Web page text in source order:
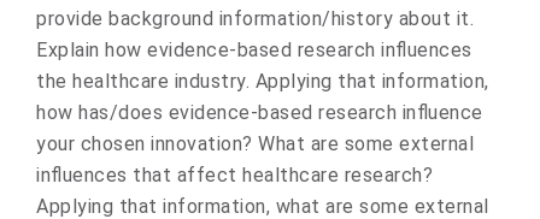
provide background information/history about it.
Explain how evidence-based research influences
the healthcare industry. Applying that information,
how has/does evidence-based research influence
your chosen innovation? What are some external
influences that affect healthcare research?
Applying that information, what are some external